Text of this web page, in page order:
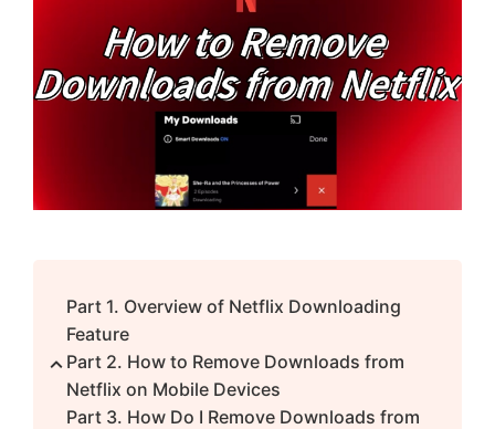
Part 1. Overview of Netflix Downloading
Feature
Part 2. How to Remove Downloads from
Netflix on Mobile Devices
Part 3. How Do I Remove Downloads from